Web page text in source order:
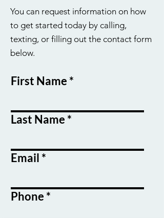
You can request information on how
to get started today by calling,
texting, or filling out the contact form
below.
First Name
Last Name
Email
Phone